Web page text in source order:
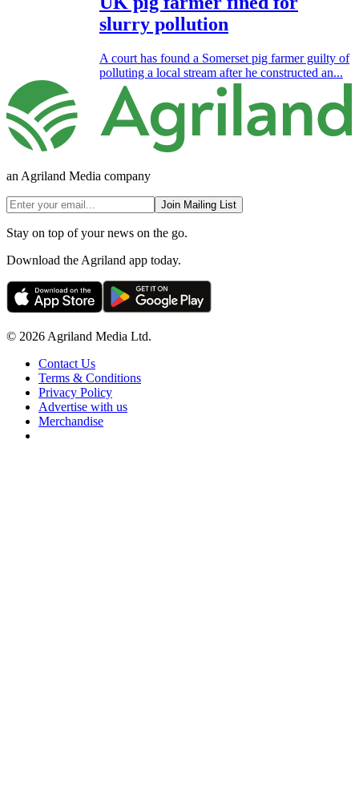
slurry pollution
A court has found a Somerset pig farmer guilty of
polluting a local stream after he constructed an...
an Agriland Media company
Join Mailing List
Stay on top of your news on the go.
Download the Agriland app today.
© 2026 Agriland Media Ltd.
Contact Us
Terms & Conditions
Privacy Policy
Advertise with us
Merchandise